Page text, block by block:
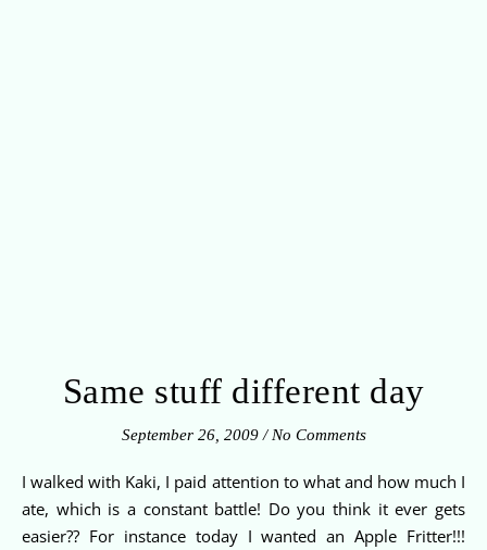
Same stuff different day
September 26, 2009 / No Comments
I walked with Kaki, I paid attention to what and how much I
ate, which is a constant battle! Do you think it ever gets
easier?? For instance today I wanted an Apple Fritter!!!